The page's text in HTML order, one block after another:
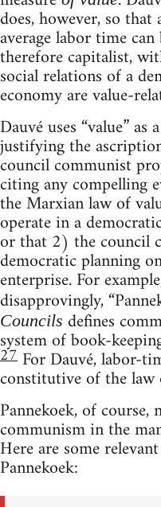
does, however, so
average labor time can
therefore capitalist,
social relations of a
economy are value-
Dauvé uses “value”
justifying the
council communist
citing any compelling
the Marxian law of
operate in a
or that 2) the council
democratic planning
enterprise. For
disapprovingly,
Councils defines
system of book-
27 For Dauvé, labor-
constitutive of the law
Pannekoek, of course,
communism in the
Here are some
Pannekoek: